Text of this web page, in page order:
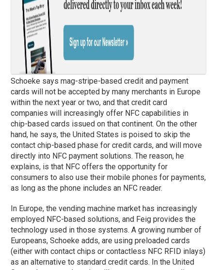
Schoeke says mag-stripe-based credit and payment
cards will not be accepted by many merchants in Europe
within the next year or two, and that credit card
companies will increasingly offer NFC capabilities in
chip-based cards issued on that continent. On the other
hand, he says, the United States is poised to skip the
contact chip-basedphase for credit cards, and will move
directly into NFC payment solutions. The reason, he
explains, is that NFC offers the opportunity for
consumers to also use their mobile phones for payments,
as long as the phone includes an NFC reader.
In Europe, the vending machine market has increasingly
employed NFC-based solutions, and Feig provides the
technology used in those systems. A growing number of
Europeans, Schoeke adds, are using preloaded cards
(either with contact chips or contactless NFC RFID inlays)
as an alternative to standard credit cards. In the United